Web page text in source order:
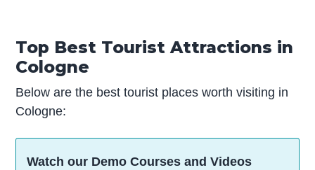
Top Best Tourist Attractions in
Cologne
Below are the best tourist places worth visiting in
Cologne:
Watch our Demo Courses and Videos